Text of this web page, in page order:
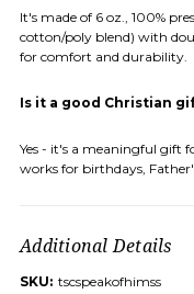
It's made of 6 oz., 100%
cotton/poly blend) with
for comfort and durability.
Is it a good Christian
Yes - it's a meaningful gift
works for birthdays,
Additional Details
SKU: tscspeakofhimss